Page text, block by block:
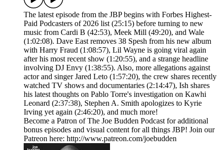
The latest episode from the JBP begins with Forbes Highest-
Paid Podcasters of 2026 list (25:15) before turning to new
music from Cardi B (42:53), Meek Mill (49:20), and Wale
(1:02:08). Dave East removes 38 Spesh from his new album
with Harry Fraud (1:08:57), Lil Wayne is going viral again
after his most recent show (1:20:55), and a strange headline
involving DJ Envy (1:38:55). Also, more allegations against
actor and singer Jared Leto (1:57:20), the crew shares recently
watched TV shows and documentaries (2:14:47), Ish shares
his latest thoughts on Pablo Torre's investigation on Kawhi
Leonard (2:37:38), Stephen A. Smith apologizes to Kyrie
Irving yet again (2:46:20), and much more!
Become a Patron of The Joe Budden Podcast for additional
bonus episodes and visual content for all things JBP! Join our
Patreon here: http://www.patreon.com/joebudden